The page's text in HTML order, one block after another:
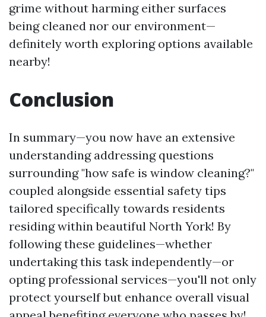
grime without harming either surfaces
being cleaned nor our environment—
definitely worth exploring options available
nearby!
Conclusion
In summary—you now have an extensive
understanding addressing questions
surrounding "how safe is window cleaning?"
coupled alongside essential safety tips
tailored specifically towards residents
residing within beautiful North York! By
following these guidelines—whether
undertaking this task independently—or
opting professional services—you'll not only
protect yourself but enhance overall visual